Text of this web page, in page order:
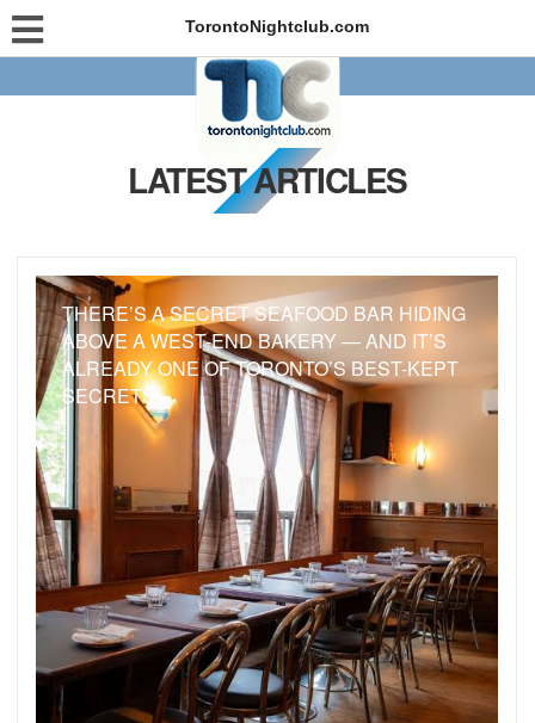
TorontoNightclub.com
LATEST ARTICLES
THERE’S A SECRET SEAFOOD BAR HIDING
ABOVE A WEST-END BAKERY — AND IT’S
ALREADY ONE OF TORONTO’S BEST-KEPT
SECRETS